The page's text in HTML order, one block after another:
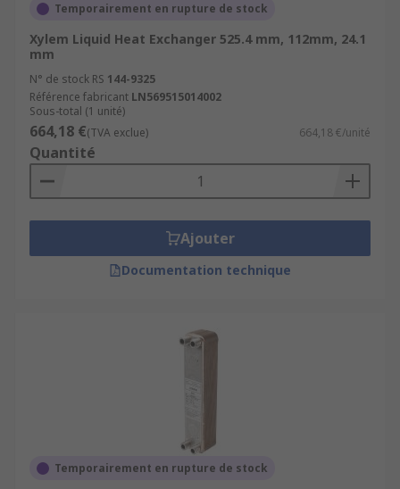
Temporairement en rupture de stock
Xylem Liquid Heat Exchanger 525.4 mm, 112mm, 24.1
mm
N° de stock RS 144-9325
Référence fabricant LN569515014002
Sous-total (1 unité)
664,18 €(TVA exclue) 664,18 €/unité
Quantité
Ajouter
Documentation technique
Temporairement en rupture de stock